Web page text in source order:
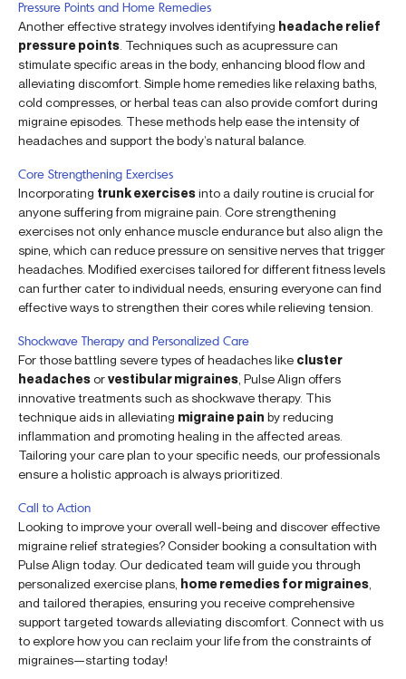
Pressure Points and Home Remedies
Another effective strategy involves identifying headache relief
pressure points . Techniques such as acupressure can
stimulate specific areas in the body, enhancing blood flow and
alleviating discomfort. Simple home remedies like relaxing baths,
cold compresses, or herbal teas can also provide comfort during
migraine episodes. These methods help ease the intensity of
headaches and support the body’s natural balance.
Core Strengthening Exercises
Incorporating trunk exercisesinto a daily routine is crucial for
anyone suffering from migraine pain. Core strengthening
exercises not only enhance muscle endurance but also align the
spine, which can reduce pressure on sensitive nerves that trigger
headaches. Modified exercises tailored for different fitness levels
can further cater to individual needs, ensuring everyone can find
effective ways to strengthen their cores while relieving tension.
Shockwave Therapy and Personalized Care
For those battling severe types of headaches like cluster
headachesorvestibular migraines , Pulse Align offers
innovative treatments such as shockwave therapy. This
technique aids in alleviating migraine pain by reducing
inflammation and promoting healing in the affected areas.
Tailoring your care plan to your specific needs, our professionals
ensure a holistic approach is always prioritized.
Call to Action
Looking to improve your overall well-being and discover effective
migraine relief strategies? Consider booking a consultation with
Pulse Align today. Our dedicated team will guide you through
personalized exercise plans, home remedies for migraines
and tailored therapies, ensuring you receive comprehensive
support targeted towards alleviating discomfort. Connect with us
to explore how you can reclaim your life from the constraints of
migraines—starting today!